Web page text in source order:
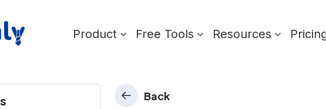
Product Free Tools Resources
Back